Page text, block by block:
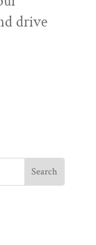
drive